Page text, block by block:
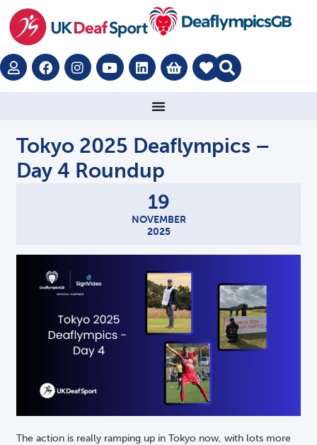
Tokyo 2025 Deaflympics –
Day 4 Roundup
19
NOVEMBER
2025
The action is really ramping up in Tokyo now, with lots more